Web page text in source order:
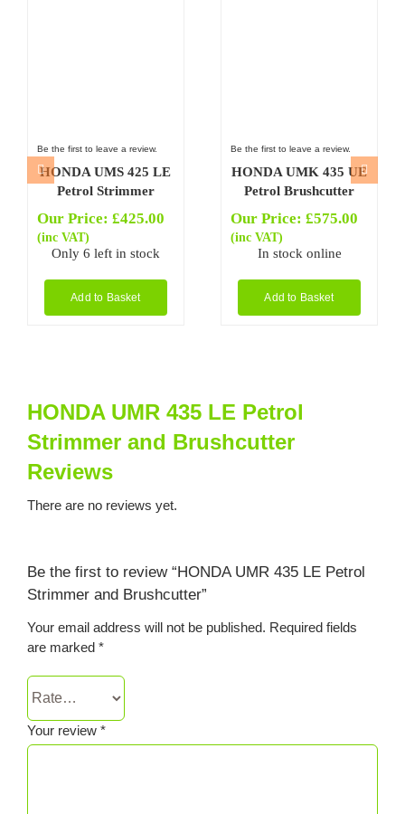
Be the first to leave a review.
HONDA UMS 425 LE
Petrol Strimmer
Our Price: £425.00
(inc VAT)
Only 6 left in stock
Add to Basket
Be the first to leave a review.
HONDA UMK 435 UE
Petrol Brushcutter
Our Price: £575.00
(inc VAT)
In stock online
Add to Basket
HONDA UMR 435 LE Petrol
Strimmer and Brushcutter
Reviews
There are no reviews yet.
Be the first to review “HONDA UMR 435 LE Petrol
Strimmer and Brushcutter”
Your email address will not be published. Required fields
are marked *
Your review *